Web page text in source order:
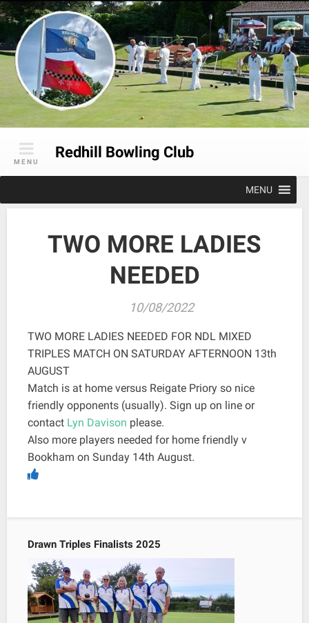
Skip
to
content
Redhill Bowling Club
MENU
MENU
TWO MORE LADIES
NEEDED
10/08/2022
TWO MORE LADIES NEEDED FOR NDL MIXED
TRIPLES MATCH ON SATURDAY AFTERNOON 13th
AUGUST
Match is at home versus Reigate Priory so nice
friendly opponents (usually). Sign up on line or
contact Lyn Davison please.
Also more players needed for home friendly v
Bookham on Sunday 14th August.
Drawn Triples Finalists 2025